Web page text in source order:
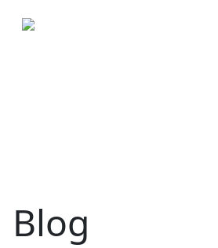
Blog